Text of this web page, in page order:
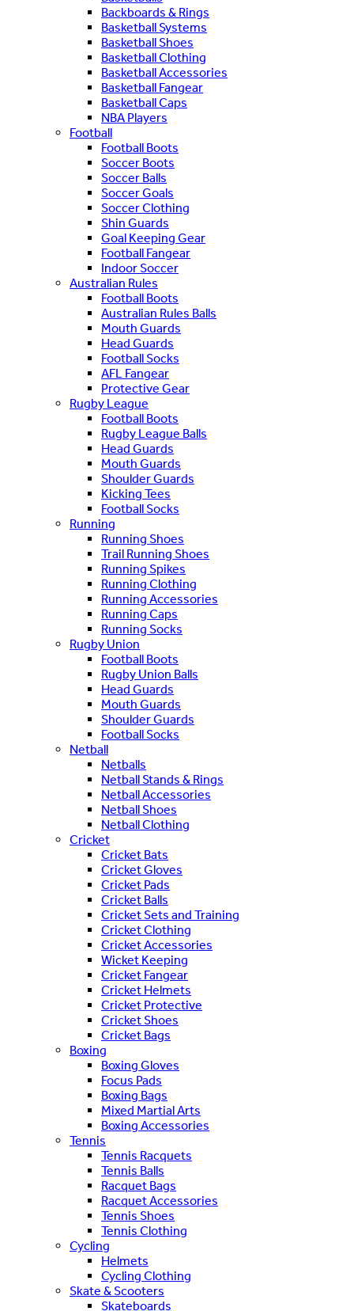
Backboards & Rings
Basketball Systems
Basketball Shoes
Basketball Clothing
Basketball Accessories
Basketball Fangear
Basketball Caps
NBA Players
Football
Football Boots
Soccer Boots
Soccer Balls
Soccer Goals
Soccer Clothing
Shin Guards
Goal Keeping Gear
Football Fangear
Indoor Soccer
Australian Rules
Football Boots
Australian Rules Balls
Mouth Guards
Head Guards
Football Socks
AFL Fangear
Protective Gear
Rugby League
Football Boots
Rugby League Balls
Head Guards
Mouth Guards
Shoulder Guards
Kicking Tees
Football Socks
Running
Running Shoes
Trail Running Shoes
Running Spikes
Running Clothing
Running Accessories
Running Caps
Running Socks
Rugby Union
Football Boots
Rugby Union Balls
Head Guards
Mouth Guards
Shoulder Guards
Football Socks
Netball
Netballs
Netball Stands & Rings
Netball Accessories
Netball Shoes
Netball Clothing
Cricket
Cricket Bats
Cricket Gloves
Cricket Pads
Cricket Balls
Cricket Sets and Training
Cricket Clothing
Cricket Accessories
Wicket Keeping
Cricket Fangear
Cricket Helmets
Cricket Protective
Cricket Shoes
Cricket Bags
Boxing
Boxing Gloves
Focus Pads
Boxing Bags
Mixed Martial Arts
Boxing Accessories
Tennis
Tennis Racquets
Tennis Balls
Racquet Bags
Racquet Accessories
Tennis Shoes
Tennis Clothing
Cycling
Helmets
Cycling Clothing
Skate & Scooters
Skateboards